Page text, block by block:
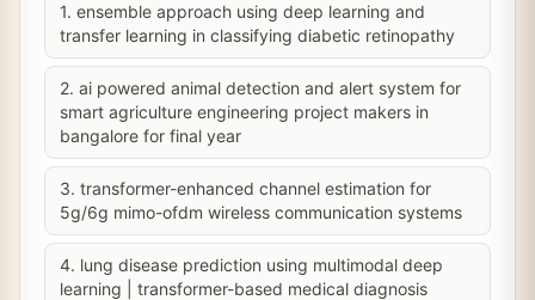
1. ensemble approach using deep learning and
transfer learning in classifying diabetic retinopathy
2. ai powered animal detection and alert system for
smart agriculture engineering project makers in
bangalore for final year
3. transformer-enhanced channel estimation for
5g/6g mimo-ofdm wireless communication systems
4. lung disease prediction using multimodal deep
learning | transformer-based medical diagnosis